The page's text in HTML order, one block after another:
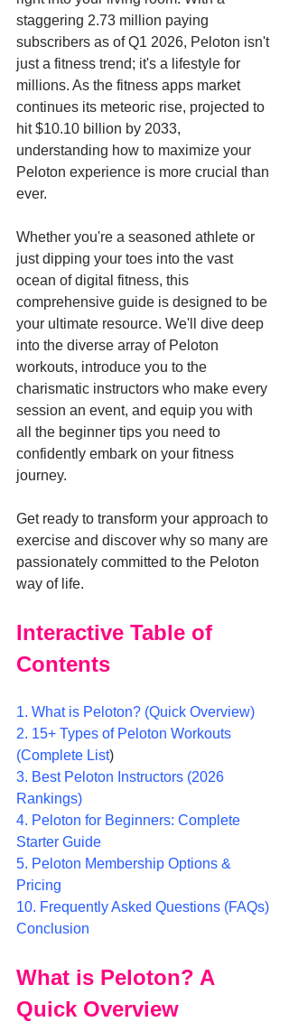
staggering 2.73 million paying
subscribers as of Q1 2026, Peloton isn't
just a fitness trend; it's a lifestyle for
millions. As the fitness apps market
continues its meteoric rise, projected to
hit $10.10 billion by 2033,
understanding how to maximize your
Peloton experience is more crucial than
ever.
Whether you're a seasoned athlete or
just dipping your toes into the vast
ocean of digital fitness, this
comprehensive guide is designed to be
your ultimate resource. We'll dive deep
into the diverse array of Peloton
workouts, introduce you to the
charismatic instructors who make every
session an event, and equip you with
all the beginner tips you need to
confidently embark on your fitness
journey.
Get ready to transform your approach to
exercise and discover why so many are
passionately committed to the Peloton
way of life.
Interactive Table of
Contents
1. What is Peloton? (Quick Overview)
2. 15+ Types of Peloton Workouts
(Complete List)
3. Best Peloton Instructors (2026
Rankings)
4. Peloton for Beginners: Complete
Starter Guide
5. Peloton Membership Options &
Pricing
10. Frequently Asked Questions (FAQs)
Conclusion
What is Peloton? A
Quick Overview